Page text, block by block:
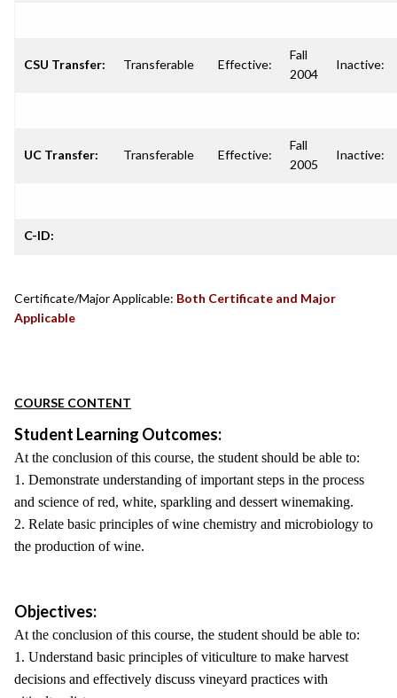
CSU Transfer: Transferable Effective:
Fall
2004
Inactive:
UC Transfer: Transferable Effective:
Fall
2005
Inactive:
C-ID:
Certificate/Major Applicable: Both Certificate and Major
Applicable
COURSE CONTENT
Student Learning Outcomes:
At the conclusion of this course, the student should be able to:
1. Demonstrate understanding of important steps in the process
and science of red, white, sparkling and dessert winemaking.
2. Relate basic principles of wine chemistry and microbiology to
the production of wine.
Objectives:
At the conclusion of this course, the student should be able to:
1. Understand basic principles of viticulture to make harvest
decisions and effectively discuss vineyard practices with